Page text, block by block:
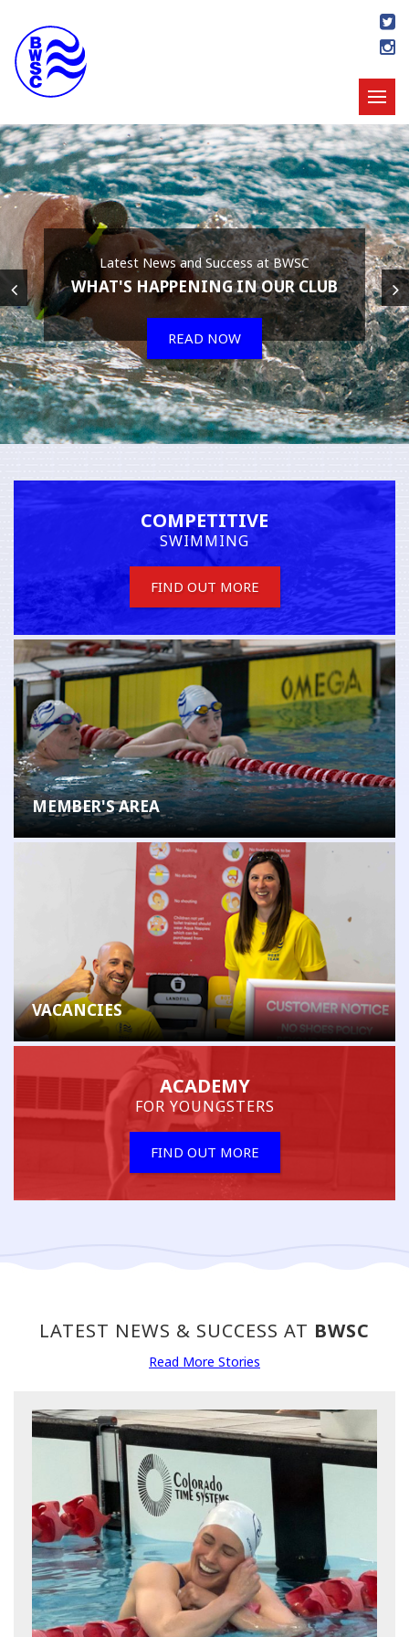
Latest News and Success at BWSC
WHAT'S HAPPENING IN OUR CLUB
READ NOW
COMPETITIVE
SWIMMING
FIND OUT MORE
MEMBER'S AREA
VACANCIES
ACADEMY
FOR YOUNGSTERS
FIND OUT MORE
LATEST NEWS & SUCCESS AT BWSC
Read More Stories